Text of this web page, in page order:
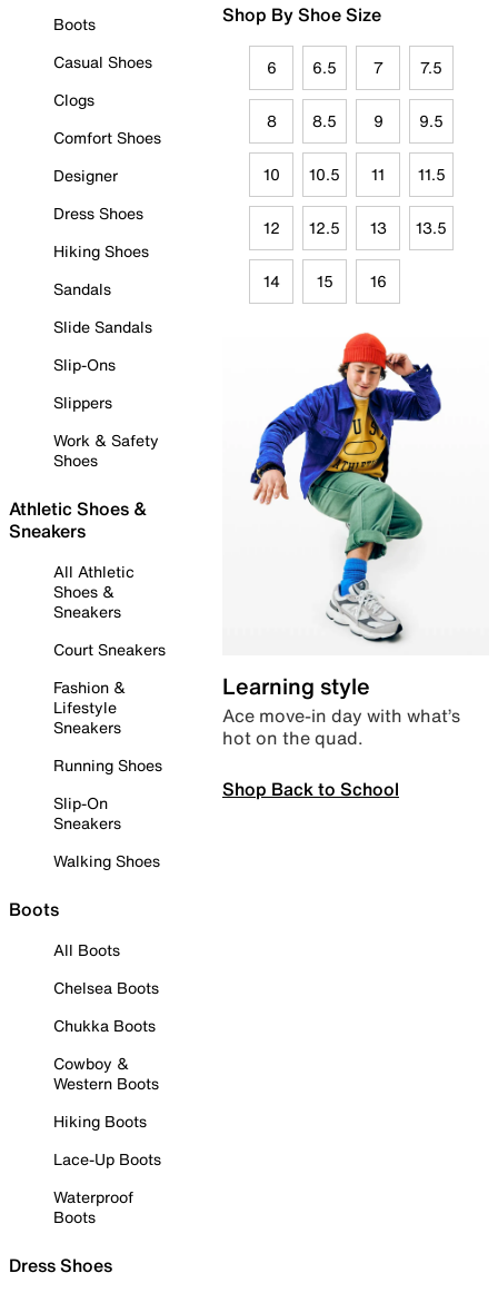
Boots
Casual Shoes
Clogs
Comfort Shoes
Designer
Dress Shoes
Hiking Shoes
Sandals
Slide Sandals
Slip-Ons
Slippers
Work & Safety
Shoes
Athletic Shoes &
Sneakers
All Athletic
Shoes &
Sneakers
Court Sneakers
Fashion &
Lifestyle
Sneakers
Running Shoes
Slip-On
Sneakers
Walking Shoes
Boots
All Boots
Chelsea Boots
Chukka Boots
Cowboy &
Western Boots
Hiking Boots
Lace-Up Boots
Waterproof
Boots
Dress Shoes
Shop By Shoe Size
6 6.5 7 7.5
8 8.5 9 9.5
10 10.5 11 11.5
12 12.5 13 13.5
14 15 16
Learning style
Ace move-in day with what’s
hot on the quad.
Shop Back to School